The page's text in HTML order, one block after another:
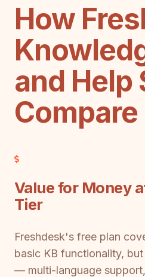
How
and Help
Value for Money
Tier
Freshdesk's free plan
basic KB functionality,
— multi-language